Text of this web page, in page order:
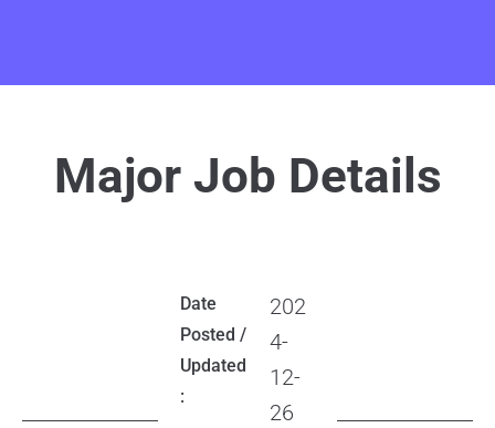
Major Job Details
Date
Posted /
Updated
:
202
4-
12-
26